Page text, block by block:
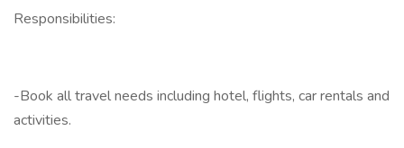
Responsibilities:
-Book all travel needs including hotel, flights, car rentals and
activities.